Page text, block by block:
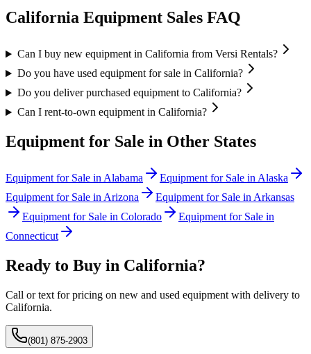
California Equipment Sales FAQ
Can I buy new equipment in California from Versi Rentals?
Do you have used equipment for sale in California?
Do you deliver purchased equipment to California?
Can I rent-to-own equipment in California?
Equipment for Sale in Other States
Equipment for Sale in Alabama Equipment for Sale in Alaska
Equipment for Sale in Arizona Equipment for Sale in Arkansas
Equipment for Sale in Colorado
Equipment for Sale in
Connecticut
Ready to Buy in California?
Call or text for pricing on new and used equipment with delivery to
California.
(801) 875-2903